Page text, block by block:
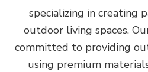
specializing in creating
outdoor living spaces.
committed to providing
using premium